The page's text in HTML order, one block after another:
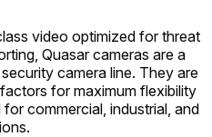
video optimized for threat
Quasar cameras are a
camera line. They are
for maximum flexibility
commercial, industrial, and